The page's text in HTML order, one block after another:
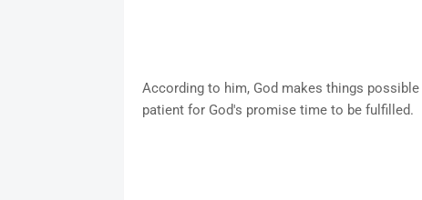
According to him, God makes things
patient for God's promise time to be fulfilled.